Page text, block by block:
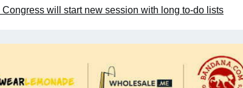
Congress will start new session with long to-do lists